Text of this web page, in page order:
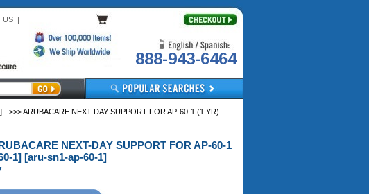
US|
888-943-6464
>>> ARUBACARE NEXT-DAY SUPPORT FOR AP-60-1 (1 YR)
NEXT-DAY SUPPORT FOR AP-60-1
1] [aru-sn1-ap-60-1]